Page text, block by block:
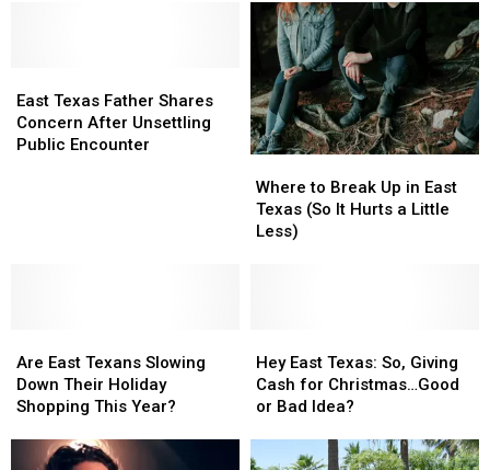
Collective
Boutiques
Collective
Boutiques
Will
Help
Will
Help
Texas
Father
Shares
East Texas Father Shares
Concern After Unsettling
Public Encounter
Texas
Father
Shares
to
Break
Up
Hurts
a
Little
Where to Break Up in East
Texas (So It Hurts a Little
Less)
to
Break
Up
Hurts
a
Little
East
Texans
Slowing
Are East Texans Slowing
Down Their Holiday
Shopping This Year?
East
Texans
Slowing
Their
East
Texas:
So,
Hey East Texas: So, Giving
Cash for Christmas…Good
or Bad Idea?
East
Texas:
So,